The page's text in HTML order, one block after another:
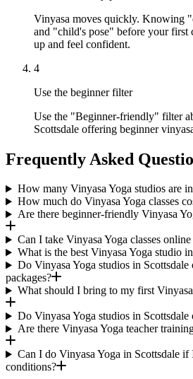
Vinyasa moves quickly. Knowing
and "child's pose" before your first
up and feel confident.
4
Use the beginner filter
Use the "Beginner-friendly" filter
Scottsdale offering beginner
Frequently Asked
How many Vinyasa Yoga studios are
How much do Vinyasa Yoga classes
Are there beginner-friendly Vinyasa
Can I take Vinyasa Yoga classes
What is the best Vinyasa Yoga studio
Do Vinyasa Yoga studios in
packages?
What should I bring to my first
Do Vinyasa Yoga studios in Scottsdale
Are there Vinyasa Yoga teacher
Can I do Vinyasa Yoga in Scottsdale
conditions?